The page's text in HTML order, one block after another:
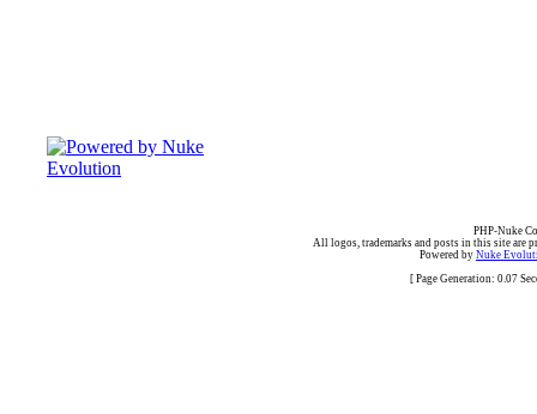
PHP-Nuke
All logos, trademarks and posts in this site are
Powered by Nuke
[ Page Generation: 0.07